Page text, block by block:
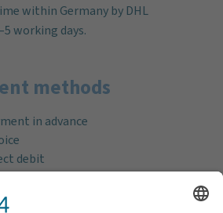
within Germany by DHL
working days.
methods
in advance
debit
card (VISA & MasterCard)